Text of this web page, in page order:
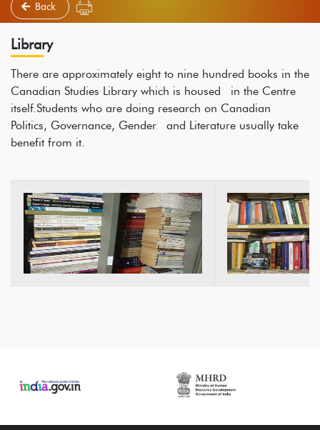
Back
Library
There are approximately eight to nine hundred books in the
Canadian Studies Library which is housed in the Centre
itself.Students who are doing research on Canadian
Politics, Governance, Gender and Literature usually take
benefit from it.